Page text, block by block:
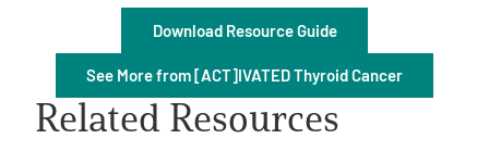
English
Download Resource Guide
See More from [ACT]IVATED Thyroid Cancer
Related Resources